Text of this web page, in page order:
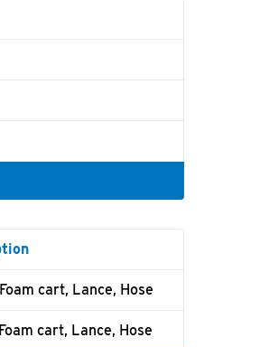
cart, Lance, Hose
cart, Lance, Hose